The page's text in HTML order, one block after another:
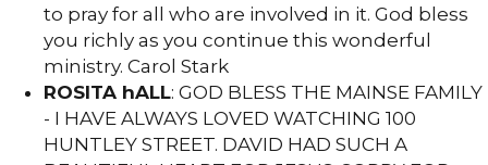
to pray for all who are involved in it. God bless
you richly as you continue this wonderful
ministry. Carol Stark
ROSITA hALL: GOD BLESS THE MAINSE FAMILY
- I HAVE ALWAYS LOVED WATCHING 100
HUNTLEY STREET. DAVID HAD SUCH A